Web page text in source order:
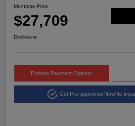
Montrose Price
$27,709
Disclosure
Explore Payment Options
Get Pre-approved NowNo